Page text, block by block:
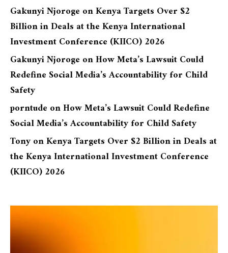
Gakunyi Njoroge onKenya Targets Over $2
Billion in Deals at the Kenya International
Investment Conference (KIICO) 2026
Gakunyi Njoroge onHow Meta’s Lawsuit Could
Redefine Social Media’s Accountability for Child
Safety
porntude onHow Meta’s Lawsuit Could Redefine
Social Media’s Accountability for Child Safety
TonyonKenya Targets Over $2 Billion in Deals at
the Kenya International Investment Conference
(KIICO) 2026